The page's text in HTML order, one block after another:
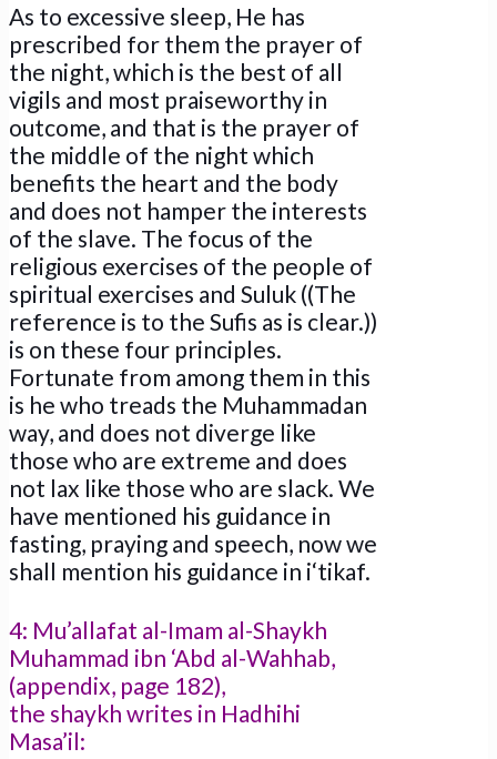
As to excessive sleep, He has
prescribed for them the prayer of
the night, which is the best of all
vigils and most praiseworthy in
outcome, and that is the prayer of
the middle of the night which
benefits the heart and the body
and does not hamper the interests
of the slave. The focus of the
religious exercises of the people of
spiritual exercises and Suluk ((The
reference is to the Sufis as is clear.))
is on these four principles.
Fortunate from among them in this
is he who treads the Muhammadan
way, and does not diverge like
those who are extreme and does
not lax like those who are slack. We
have mentioned his guidance in
fasting, praying and speech, now we
shall mention his guidance in i‘tikaf.
4: Mu’allafat al-Imam al-Shaykh
Muhammad ibn ‘Abd al-Wahhab,
(appendix, page 182),
the shaykh writes in Hadhihi
Masa’il: